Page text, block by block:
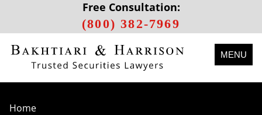
Free Consultation:
(800) 382-7969
MENU
Home